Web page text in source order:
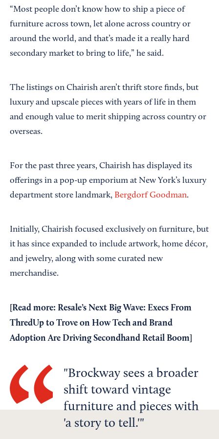
“Most people don’t know how to ship a piece of
furniture across town, let alone across country or
around the world, and that’s made it a really hard
secondary market to bring to life,” he said.
The listings on Chairish aren’t thrift store finds, but
luxury and upscale pieces with years of life in them
and enough value to merit shipping across country or
overseas.
For the past three years, Chairish has displayed its
offerings in a pop-up emporium at New York’s luxury
department store landmark, Bergdorf Goodman.
Initially, Chairish focused exclusively on furniture, but
it has since expanded to include artwork, home décor,
and jewelry, along with some curated new
merchandise.
[Read more: Resale’s Next Big Wave: Execs From
ThredUp to Trove on How Tech and Brand
Adoption Are Driving Secondhand Retail Boom
Brockway sees a broader
shift toward vintage
furniture and pieces with
'a story to tell.'